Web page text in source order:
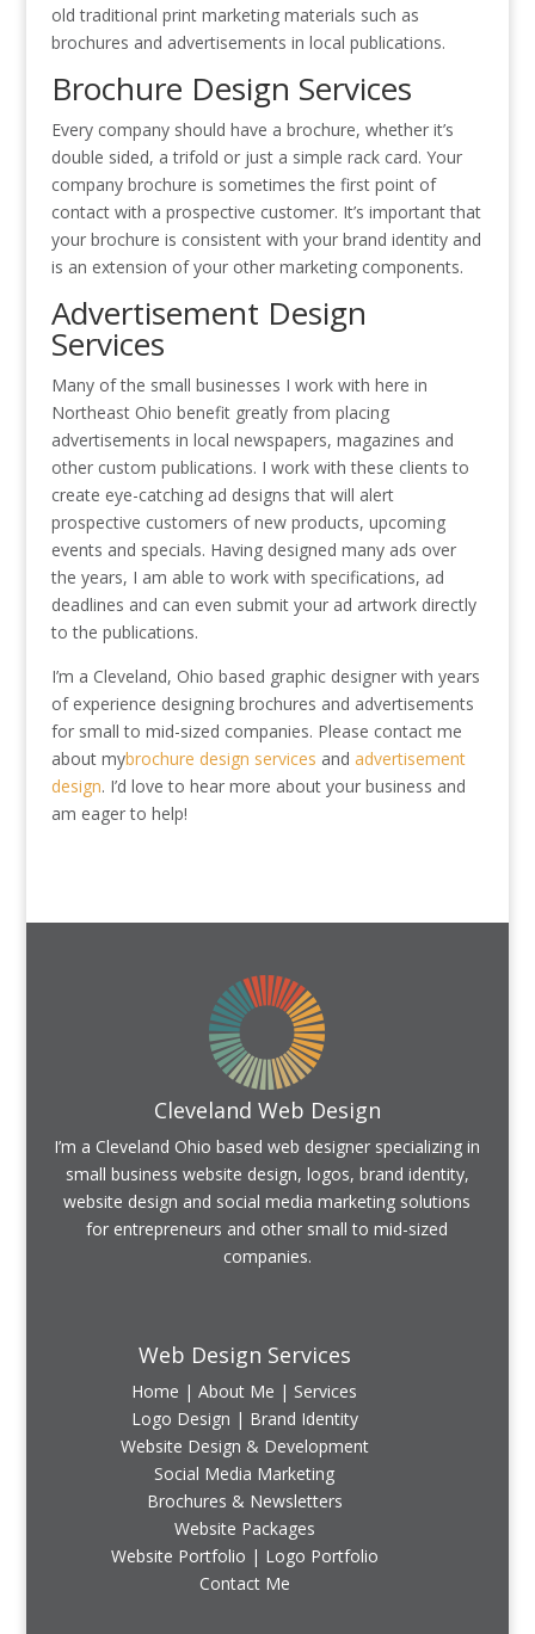
old traditional print marketing materials such as
brochures and advertisements in local publications.
Brochure Design Services
Every company should have a brochure, whether it’s
double sided, a trifold or just a simple rack card. Your
company brochure is sometimes the first point of
contact with a prospective customer. It’s important that
your brochure is consistent with your brand identity and
is an extension of your other marketing components.
Advertisement Design
Services
Many of the small businesses I work with here in
Northeast Ohio benefit greatly from placing
advertisements in local newspapers, magazines and
other custom publications. I work with these clients to
create eye-catching ad designs that will alert
prospective customers of new products, upcoming
events and specials. Having designed many ads over
the years, I am able to work with specifications, ad
deadlines and can even submit your ad artwork directly
to the publications.
I’m a Cleveland, Ohio based graphic designer with years
of experience designing brochures and advertisements
for small to mid-sized companies. Please contact me
about mybrochure design services and advertisement
design. I’d love to hear more about your business and
am eager to help!
Cleveland Web Design
I’m a Cleveland Ohio based web designer specializing in
small business website design, logos, brand identity,
website design and social media marketing solutions
for entrepreneurs and other small to mid-sized
companies.
Web Design Services
Home |About Me | Services
Logo Design | Brand Identity
Website Design & Development
Social Media Marketing
Brochures & Newsletters
Website Packages
Website Portfolio | Logo Portfolio
Contact Me